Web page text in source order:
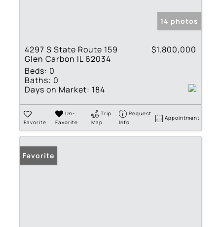
14 photos
4297 S State Route 159
Glen Carbon IL 62034
$1,800,000
Beds: 0
Baths: 0
Days on Market: 184
Favorite
Un-
Favorite
Trip
Map
Request
Info
Appointment
Favorite